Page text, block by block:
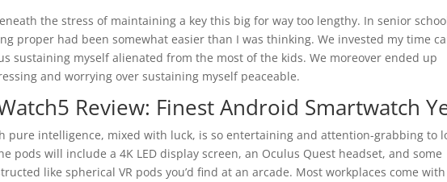
the stress of maintaining a key this big for way too lengthy. In senior
proper had been somewhat easier than I was thinking. We invested my time
sustaining myself alienated from the most of the kids. We moreover ended up
and worrying over sustaining myself peaceable.
Review: Finest Android Smartwatch
pure intelligence, mixed with luck, is so entertaining and attention-grabbing to
pods will include a 4K LED display screen, an Oculus Quest headset, and some
like spherical VR pods you’d find at an arcade. Most workplaces come with